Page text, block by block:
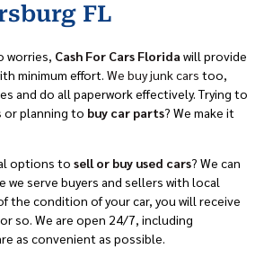
FL
worries, Cash For Cars Florida will provide
minimum effort. We buy junk cars too,
and do all paperwork effectively. Trying to
or planning to buy car parts? We make it
options to sell or buy used cars? We can
we serve buyers and sellers with local
the condition of your car, you will receive
so. We are open 24/7, including
as convenient as possible.